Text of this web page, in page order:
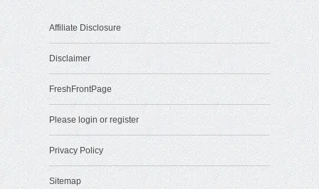
Affiliate Disclosure
Disclaimer
FreshFrontPage
Please login or register
Privacy Policy
Sitemap